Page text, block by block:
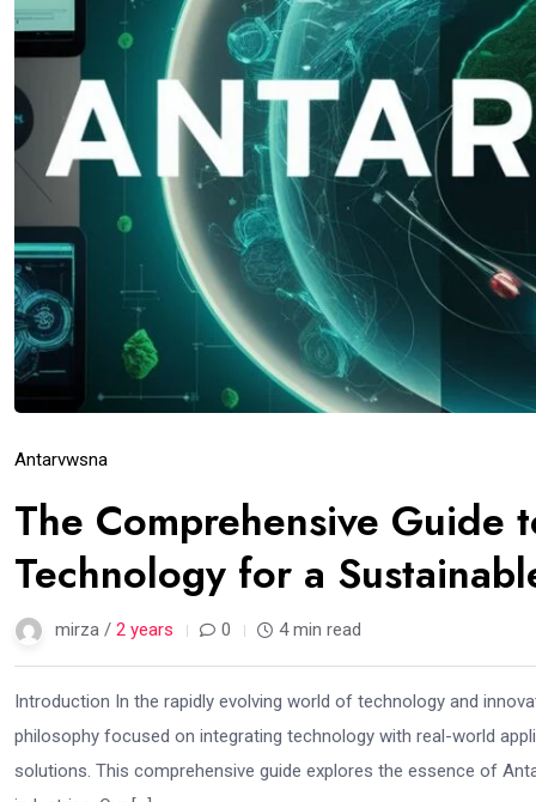
Antarvwsna
The Comprehensive Guide
Technology for a
mirza / 2 years 0 4 min read
Introduction In the rapidly evolving world of technology and
philosophy focused on integrating technology with real-world
solutions. This comprehensive guide explores the essence of